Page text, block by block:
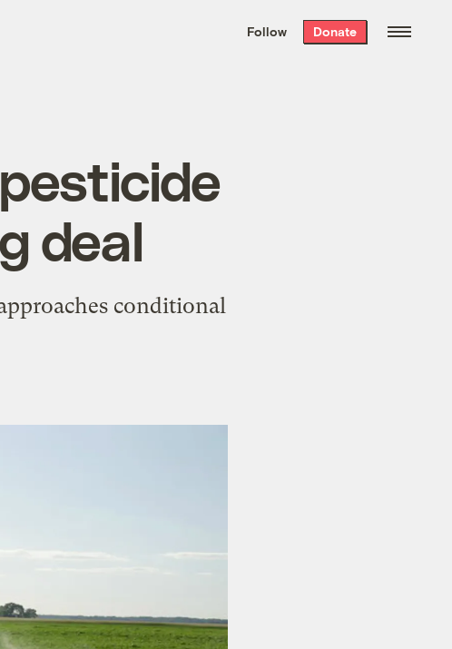
the week’s best
. Delivered free every
Follow Donate
deal
conditional